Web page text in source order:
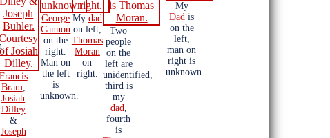
Francis
Bram,
Josiah
Dilley
&
Joseph
George
Cannon
on the
right.
Man on
the left
is
unknown.
My dad
on left,
Thomas
Moran
on
right.
Two
people
on the
left are
unidentified,
third is
my
dad,
fourth
is
My
Dad is
on the
left,
man on
right is
unknown.